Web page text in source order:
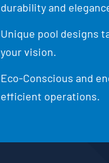
durability and
Unique pool designs
your vision.
Eco-Conscious and
efficient operations.